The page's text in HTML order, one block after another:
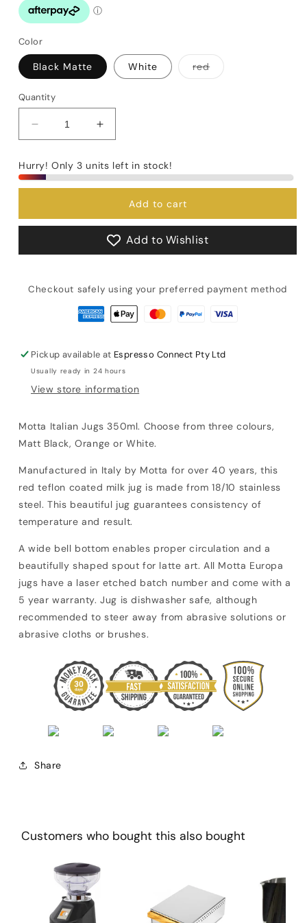
Color
Black Matte White redVariant
sold
Quantity
Decrease
quantity
for
Motta
Italia
jug
Increase
quantity
for
Motta
Italia
jug
Hurry! Only 3 units left in stock!
Add to cart
Add to Wishlist
Checkout safely using your preferred payment method
Pickup available at Espresso Connect Pty Ltd
Usually ready in 24 hours
View store information
Motta Italian Jugs 350ml. Choose from three colours,
Matt Black, Orange or White.
Manufactured in Italy by Motta for over 40 years, this
red teflon coated milk jug is made from18/10 stainless
steel. This beautiful jug guarantees consistency of
temperature and result.
A wide bell bottom enables proper circulation and a
beautifully shaped spout for latte art.All Motta Europa
jugs have a laser etched batch number and come with a
5 year warranty.Jug is dishwasher safe, although
recommended to steer away from abrasive solutions or
abrasive cloths or brushes.
Share
Customers who bought this also bought